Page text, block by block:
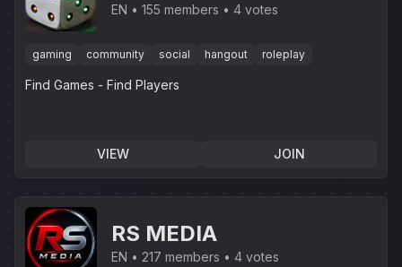
EN 155 members 4 votes
gaming community social hangout roleplay
Find Games - Find Players
VIEW JOIN
RS MEDIA
EN 217 members 4 votes